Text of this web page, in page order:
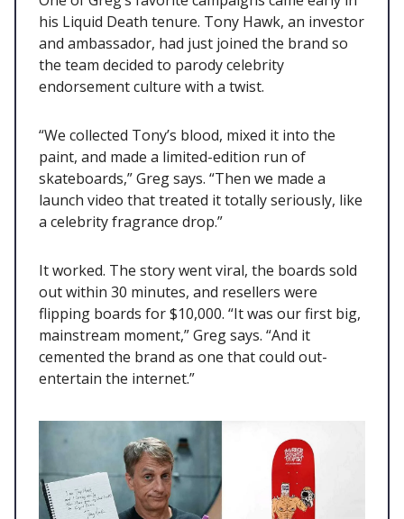
his Liquid Death tenure. Tony Hawk, an investor
and ambassador, had just joined the brand so
the team decided to parody celebrity
endorsement culture with a twist.
“We collected Tony’s blood, mixed it into the
paint, and made a limited-edition run of
skateboards,” Greg says. “Then we made a
launch video that treated it totally seriously, like
a celebrity fragrance drop.”
It worked. The story went viral, the boards sold
out within 30 minutes, and resellers were
flipping boards for $10,000. “It was our first big,
mainstream moment,” Greg says. “And it
cemented the brand as one that could out-
entertain the internet.”